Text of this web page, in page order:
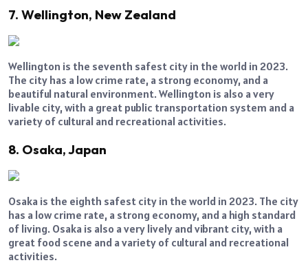
7. Wellington, New Zealand
Wellington is the seventh safest city in the world in 2023.
The city has a low crime rate, a strong economy, and a
beautiful natural environment. Wellington is also a very
livable city, with a great public transportation system and a
variety of cultural and recreational activities.
8. Osaka, Japan
Osaka is the eighth safest city in the world in 2023. The city
has a low crime rate, a strong economy, and a high standard
of living. Osaka is also a very lively and vibrant city, with a
great food scene and a variety of cultural and recreational
activities.